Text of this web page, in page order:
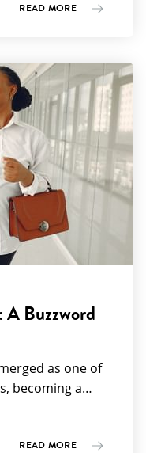
READ MORE
Buzzword
as one of
becoming a…
READ MORE